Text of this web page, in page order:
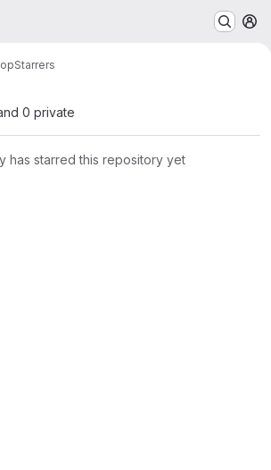
Starrers
0 private
has starred this repository yet